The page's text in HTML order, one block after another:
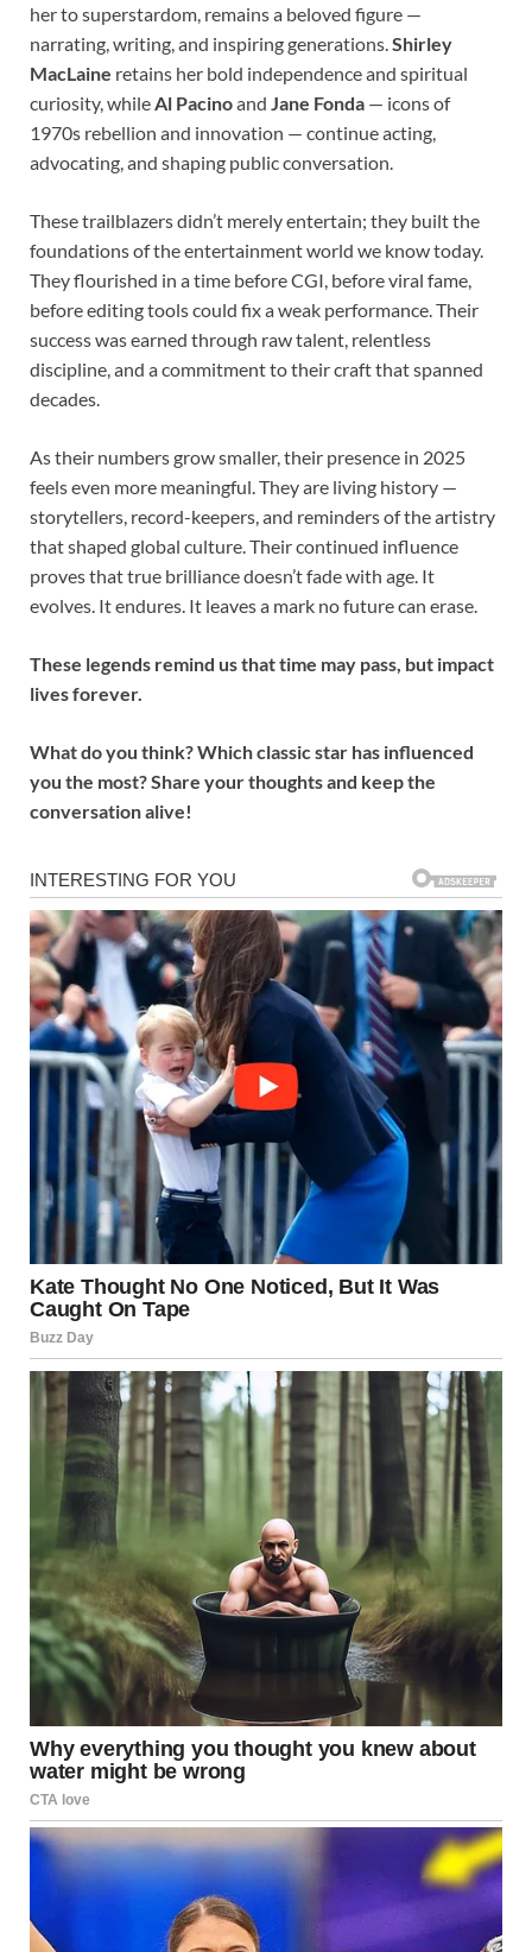
her to superstardom, remains a beloved figure —
narrating, writing, and inspiring generations.Shirley
MacLaine retains her bold independence and spiritual
curiosity, whileAl Pacinoand Jane Fonda — icons of
1970s rebellion and innovation — continue acting,
advocating, and shaping public conversation.
These trailblazers didn’t merely entertain; they built the
foundations of the entertainment world we know today.
They flourished in a time before CGI, before viral fame,
before editing tools could fix a weak performance. Their
success was earned through raw talent, relentless
discipline, and a commitment to their craft that spanned
decades.
As their numbers grow smaller, their presence in 2025
feels even more meaningful. They are living history —
storytellers, record-keepers, and reminders of the artistry
that shaped global culture. Their continued influence
proves that true brilliance doesn’t fade with age. It
evolves. It endures. It leaves a mark no future can erase.
These legends remind us that time may pass, but impact
lives forever.
What do you think? Which classic star has influenced
you the most? Share your thoughts and keep the
conversation alive!